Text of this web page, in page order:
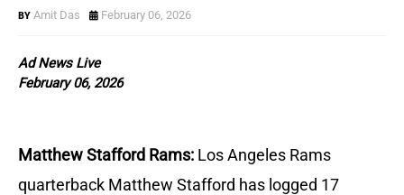
Amit Das February 06, 2026
Ad News Live
February 06, 2026
Matthew Stafford Rams: Los Angeles Rams
quarterback Matthew Stafford has logged 17